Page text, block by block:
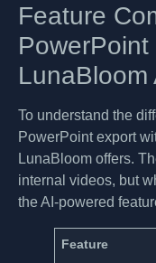
Feature
LunaBloom
To understand the
PowerPoint export
LunaBloom offers.
internal videos, but
the AI-powered
Feature